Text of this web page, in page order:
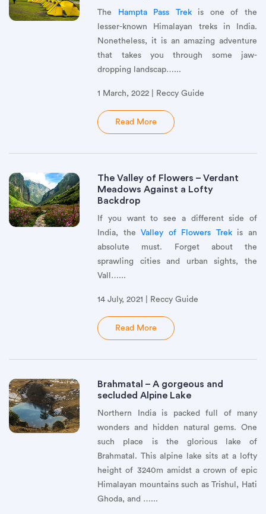
The Hampta Pass Trekis one of the
lesser-known Himalayan treks in India.
Nonetheless, it is an amazing adventure
that takes you through some jaw-
dropping landscap…...
1 March, 2022 | Reccy Guide
Read More
The Valley of Flowers – Verdant
Meadows Against a Lofty
Backdrop
If you want to see a different side of
India, theValley of Flowers Trekis an
absolute must. Forget about the
sprawling cities and urban sights, the
Vall…...
14 July, 2021 | Reccy Guide
Read More
Brahmatal – A gorgeous and
secluded Alpine Lake
Northern India is packed full of many
wonders and hidden natural gems. One
such place is the glorious lake of
Brahmatal. This alpine lake sits at a lofty
height of 3240m amidst a crown of epic
Himalayan mountains such as Trishul, Hati
Ghoda, and …...